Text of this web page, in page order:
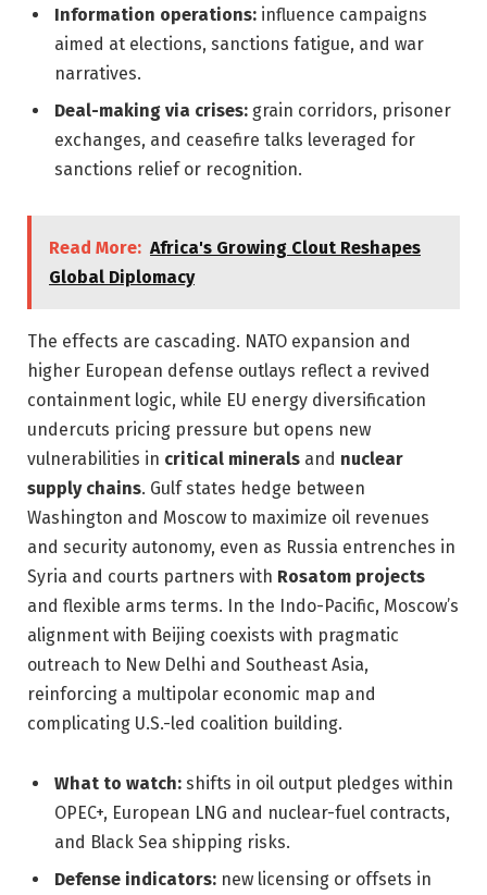
Information operations: influence campaigns
aimed at elections, sanctions fatigue, and war
narratives.
Deal-making via crises: grain corridors, prisoner
exchanges, and ceasefire talks leveraged for
sanctions relief or recognition.
Read More: Africa's Growing Clout Reshapes
Global Diplomacy
The effects are cascading. NATO expansion and
higher European defense outlays reflect a revived
containment logic, while EU energy diversification
undercuts pricing pressure but opens new
vulnerabilities in critical minerals and nuclear
supply chains. Gulf states hedge between
Washington and Moscow to maximize oil revenues
and security autonomy, even as Russia entrenches in
Syria and courts partners with Rosatom projects
and flexible arms terms. In the Indo-Pacific, Moscow’s
alignment with Beijing coexists with pragmatic
outreach to New Delhi and Southeast Asia,
reinforcing a multipolar economic map and
complicating U.S.-led coalition building.
What to watch: shifts in oil output pledges within
OPEC+, European LNG and nuclear-fuel contracts,
and Black Sea shipping risks.
Defense indicators: new licensing or offsets in